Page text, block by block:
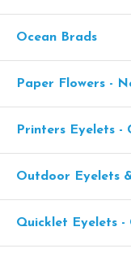
Ocean Brads
Paper Flowers -
Printers Eyelets -
Outdoor Eyelets
Quicklet Eyelets -